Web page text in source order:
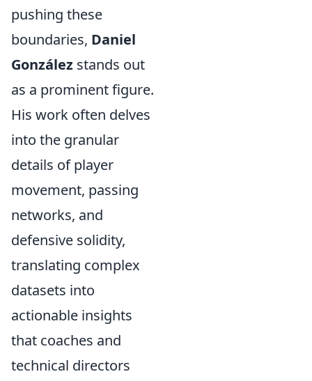
pushing these
boundaries, Daniel
González stands out
as a prominent figure.
His work often delves
into the granular
details of player
movement, passing
networks, and
defensive solidity,
translating complex
datasets into
actionable insights
that coaches and
technical directors